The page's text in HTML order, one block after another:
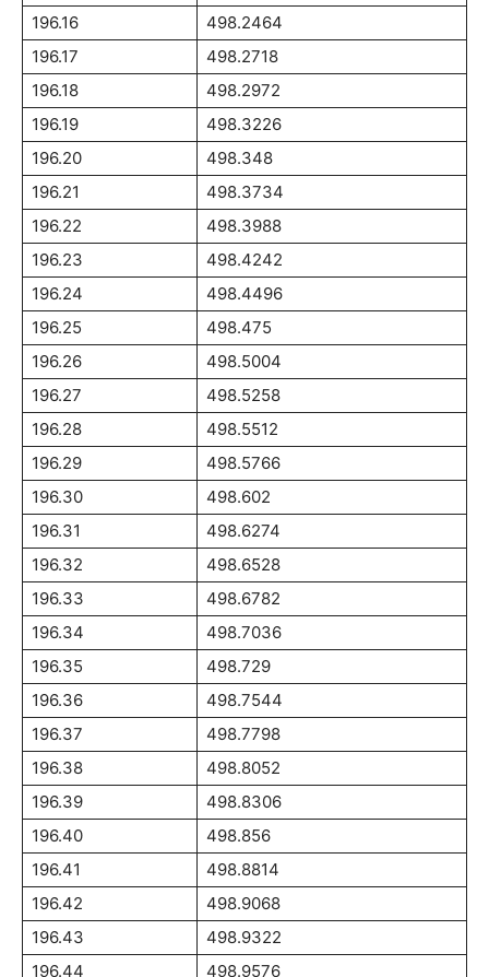
196.16
498.2464
196.17
498.2718
196.18
498.2972
196.19
498.3226
196.20
498.348
196.21
498.3734
196.22
498.3988
196.23
498.4242
196.24
498.4496
196.25
498.475
196.26
498.5004
196.27
498.5258
196.28
498.5512
196.29
498.5766
196.30
498.602
196.31
498.6274
196.32
498.6528
196.33
498.6782
196.34
498.7036
196.35
498.729
196.36
498.7544
196.37
498.7798
196.38
498.8052
196.39
498.8306
196.40
498.856
196.41
498.8814
196.42
498.9068
196.43
498.9322
196.44
498.9576